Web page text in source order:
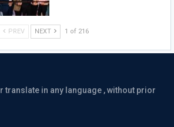
PREV NEXT 1 of 216
translate in any language , without prior